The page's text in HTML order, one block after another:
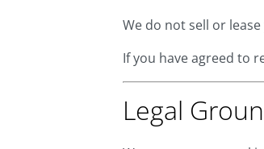
We do not sell or
If you have agreed to
Legal